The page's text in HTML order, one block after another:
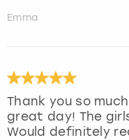
Emma
Thank you so
great day! The
Would definitely